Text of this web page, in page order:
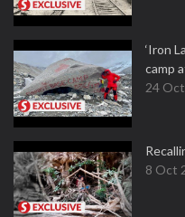
‘Iron
camp
24
8 Oct